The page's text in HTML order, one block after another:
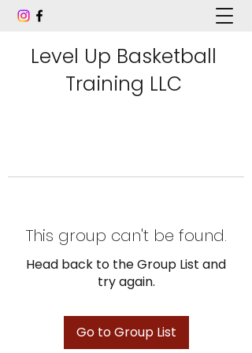
Level Up Basketball
Training LLC
This group can't be found.
Head back to the Group List and
try again.
Go to Group List